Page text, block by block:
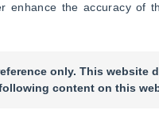
enhance the accuracy of
only. This website
content on this